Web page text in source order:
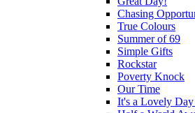
Chasing
True Colours
Summer of 69
Simple Gifts
Rockstar
Poverty Knock
Our Time
It's a Lovely